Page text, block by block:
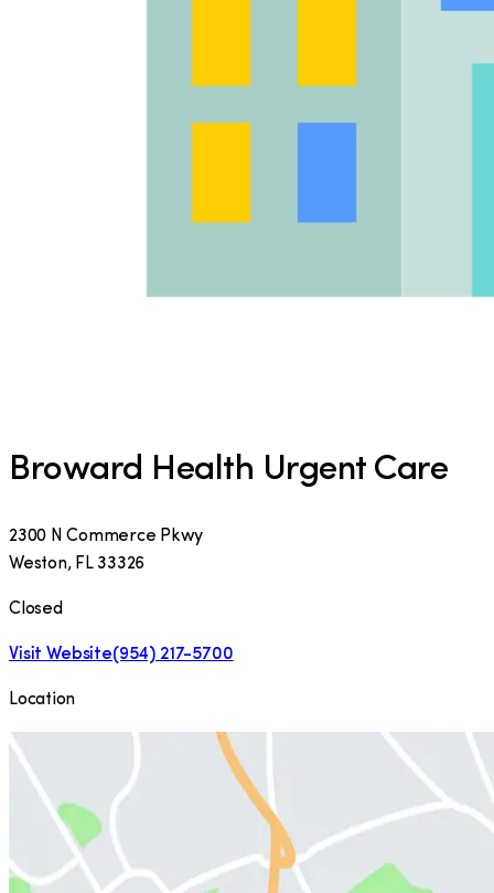
Broward Health Urgent Care
2300 N Commerce Pkwy
Weston, FL 33326
Closed
Visit Website(954) 217-5700
Location